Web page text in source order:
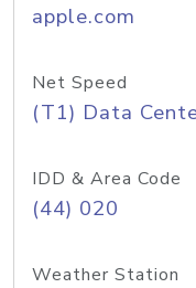
apple.com
Net Speed
(T1) Data
IDD & Area Code
(44) 020
Weather Station